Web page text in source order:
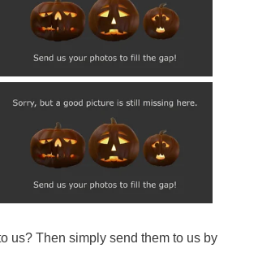
us? Then simply send them to us by